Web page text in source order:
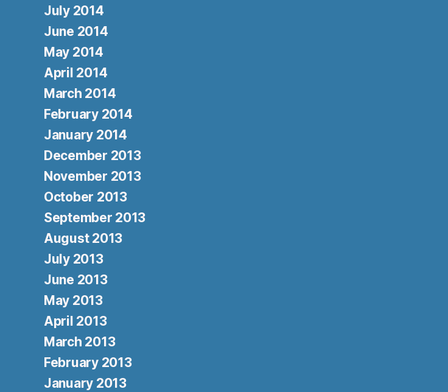
July 2014
June 2014
May 2014
April 2014
March 2014
February 2014
January 2014
December 2013
November 2013
October 2013
September 2013
August 2013
July 2013
June 2013
May 2013
April 2013
March 2013
February 2013
January 2013